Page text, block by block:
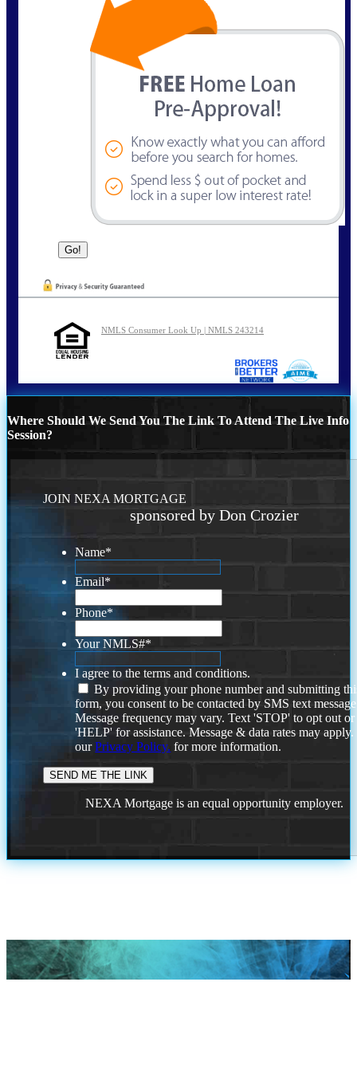
NMLS Consumer Look Up | NMLS 243214
Where Should We Send You The Link To Attend The Live Info
Session?
JOIN NEXA MORTGAGE
sponsored by Don Crozier
Name*
Email*
Phone*
Your NMLS#*
I agree to the terms and conditions.
By providing your phone number and submitting
form, you consent to be contacted by SMS text
Message frequency may vary. Text 'STOP' to opt out or
'HELP' for assistance. Message & data rates may
ourPrivacy Policy. for more information.
NEXA Mortgage is an equal opportunity employer.